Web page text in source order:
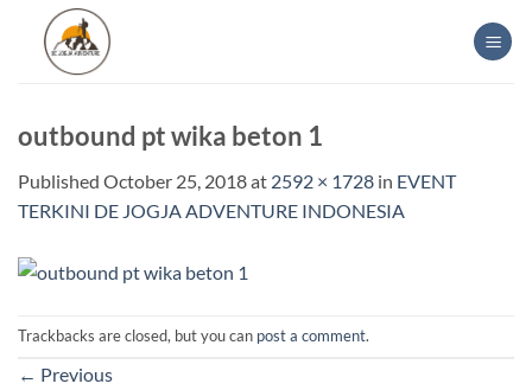
content
outbound pt wika beton 1
Published October 25, 2018at 2592 × 1728 in EVENT
TERKINI DE JOGJA ADVENTURE INDONESIA
Trackbacks are closed, but you can post a comment.
← Previous